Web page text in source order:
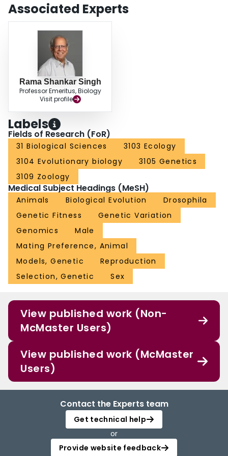
disadvantage were these proteins lost. We show that recent studies confirm
that genomic masculinization, as a result of "male sex drive," has important
consequences for the evolution of sexually dimorphic species.
Associated Experts
Rama Shankar Singh
Professor Emeritus, Biology
Visit profile
Labels
Fields of Research (FoR)
31 Biological Sciences
3103 Ecology
3104 Evolutionary biology
3105 Genetics
3109 Zoology
Medical Subject Headings (MeSH)
Animals Biological Evolution
Drosophila
Genetic Fitness
Genetic Variation
Genomics
Male
Mating Preference, Animal
Models, Genetic
Reproduction
Selection, Genetic
Sex
View published work (Non-
McMaster Users)
View published work (McMaster
Users)
Contact the Experts team
Get technical help
or
Provide website feedback